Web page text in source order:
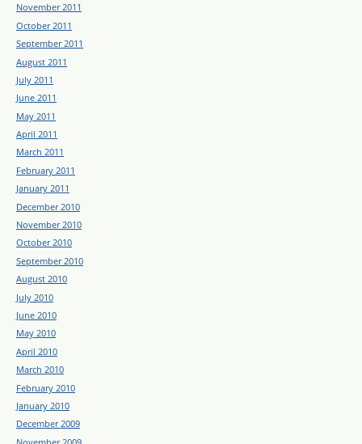
November 2011
October 2011
September 2011
August 2011
July 2011
June 2011
May 2011
April 2011
March 2011
February 2011
January 2011
December 2010
November 2010
October 2010
September 2010
August 2010
July 2010
June 2010
May 2010
April 2010
March 2010
February 2010
January 2010
December 2009